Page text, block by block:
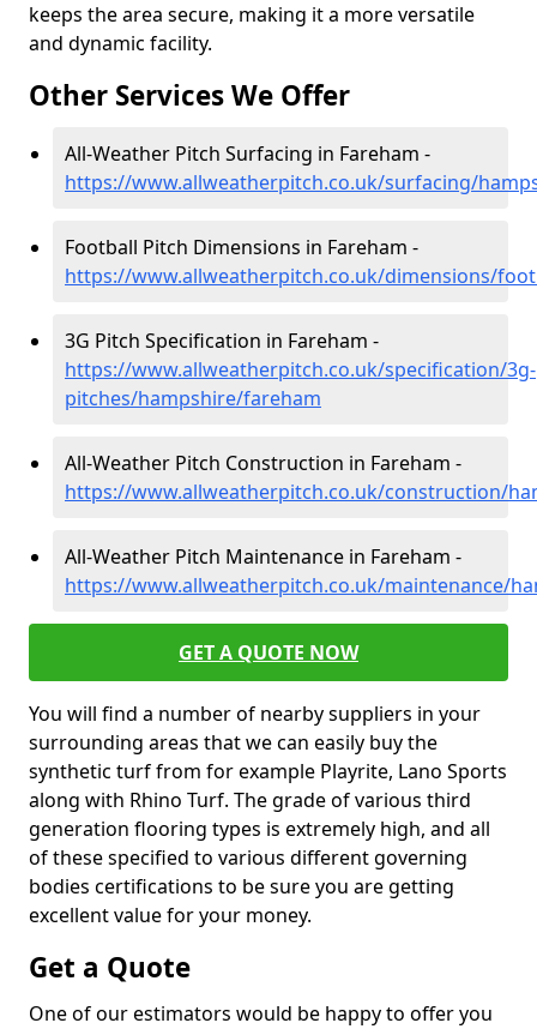
keeps the area secure, making it a more versatile
and dynamic facility.
Other Services We Offer
All-Weather Pitch Surfacing in Fareham -
https://www.allweatherpitch.co.uk/surfacing/
Football Pitch Dimensions in Fareham -
https://www.allweatherpitch.co.uk/dimensions/
3G Pitch Specification in Fareham -
https://www.allweatherpitch.co.uk/specification/3g-
pitches/hampshire/fareham
All-Weather Pitch Construction in Fareham -
https://www.allweatherpitch.co.uk/construction/
All-Weather Pitch Maintenance in Fareham -
https://www.allweatherpitch.co.uk/maintenance/
GET A QUOTE NOW
You will find a number of nearby suppliers in your
surrounding areas that we can easily buy the
synthetic turf from for example Playrite, Lano Sports
along with Rhino Turf. The grade of various third
generation flooring types is extremely high, and all
of these specified to various different governing
bodies certifications to be sure you are getting
excellent value for your money.
Get a Quote
One of our estimators would be happy to offer you